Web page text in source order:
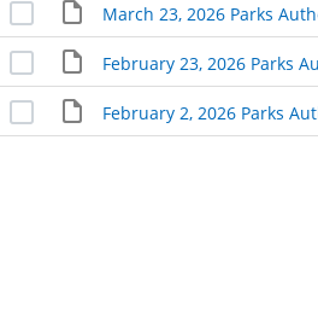
March 23, 2026 Parks
February 23, 2026 Parks
February 2, 2026 Parks